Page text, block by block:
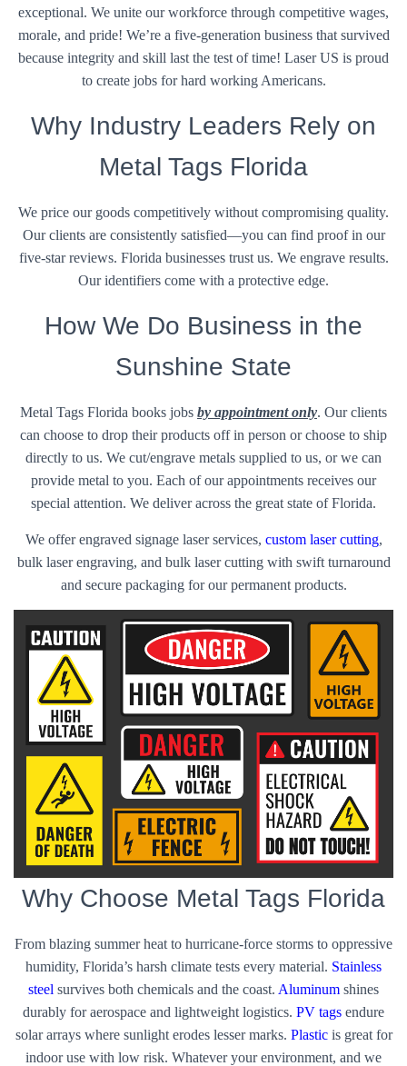
exceptional. We unite our workforce through competitive wages,
morale, and pride! We’re a five-generation business that survived
because integrity and skill last the test of time! Laser US is proud
to create jobs for hard working Americans.
Why Industry Leaders Rely on
Metal Tags Florida
We price our goods competitively without compromising quality.
Our clients are consistently satisfied—you can find proof in our
five-star reviews. Florida businesses trust us. We engrave results.
Our identifiers come with a protective edge.
How We Do Business in the
Sunshine State
Metal Tags Florida books jobs by appointment only. Our clients
can choose to drop their products off in person or choose to ship
directly to us. We cut/engrave metals supplied to us, or we can
provide metal to you. Each of our appointments receives our
special attention. We deliver across the great state of Florida.
We offer engraved signage laser services, custom laser cutting,
bulk laser engraving, and bulk laser cutting with swift turnaround
and secure packaging for our permanent products.
Why Choose Metal Tags Florida
From blazing summer heat to hurricane-force storms to oppressive
humidity, Florida’s harsh climate tests every material. Stainless
steel survives both chemicals and the coast. Aluminum shines
durably for aerospace and lightweight logistics. PV tags endure
solar arrays where sunlight erodes lesser marks. Plasticis great for
indoor use with low risk. Whatever your environment, and we